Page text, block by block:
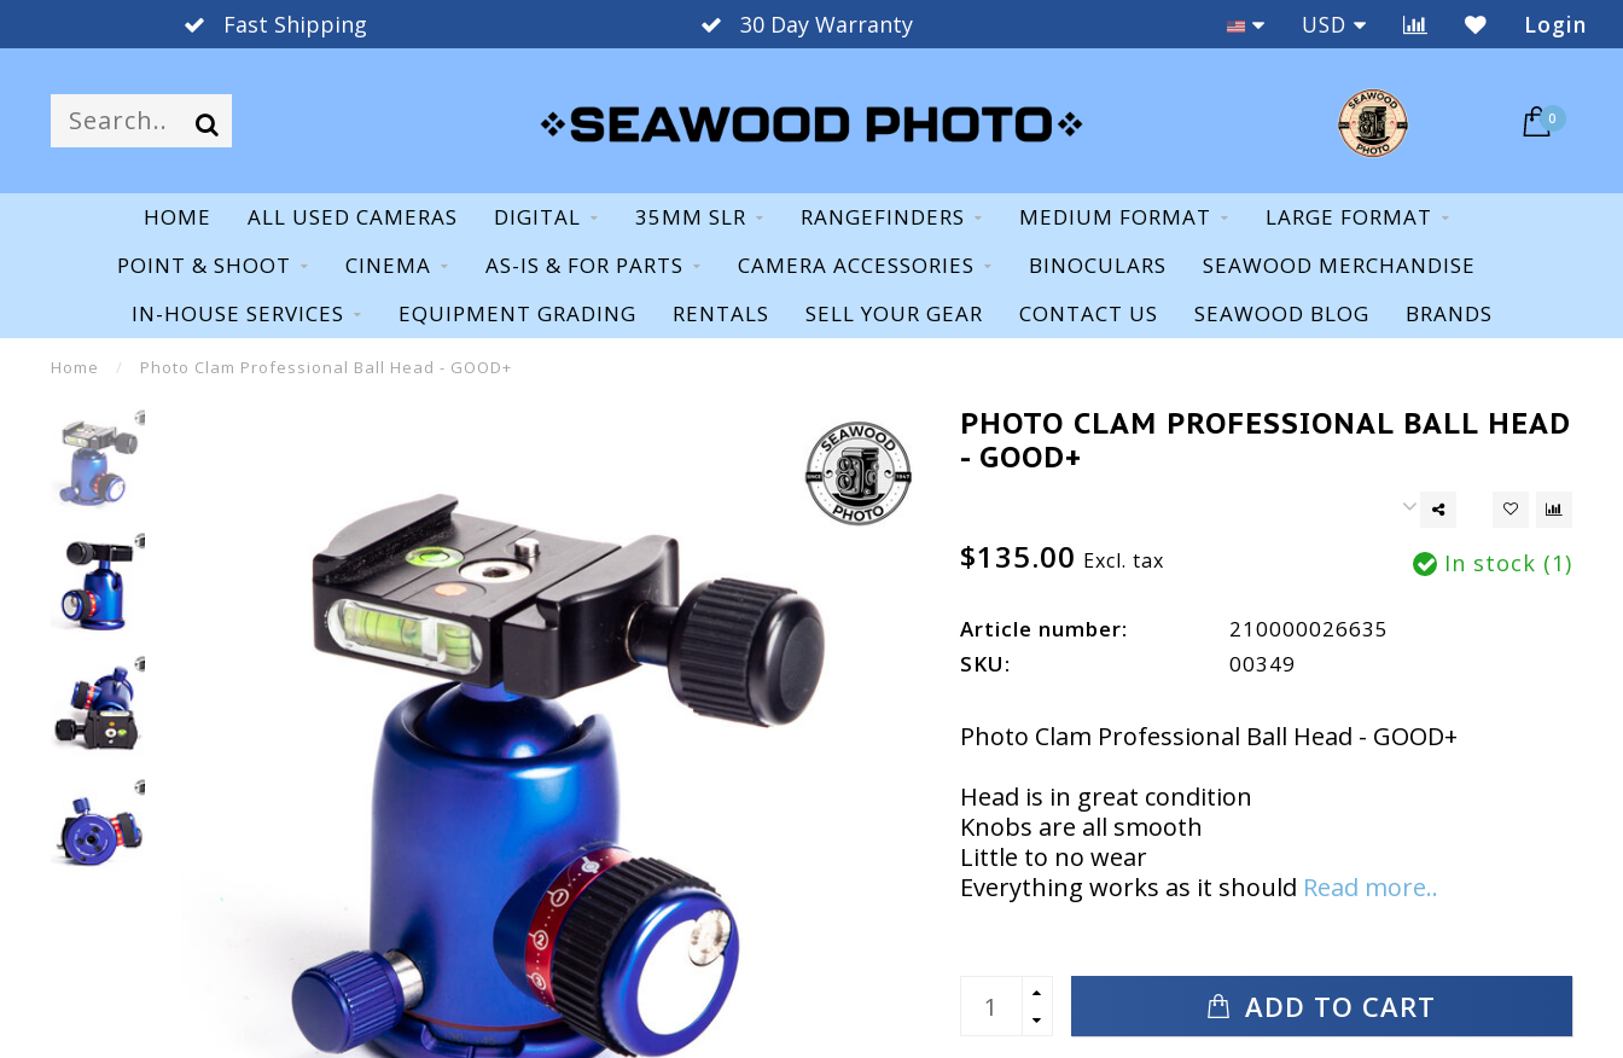
Fast Shipping 30 Day Warranty Staff Expertise & Support
USD Login
0
HOME ALL USED CAMERAS DIGITAL 35MM SLR RANGEFINDERS MEDIUM FORMAT
LARGE FORMAT
POINT & SHOOT
CINEMA AS-IS & FOR PARTS CAMERA ACCESSORIES BINOCULARS
SEAWOOD MERCHANDISE
IN-HOUSE SERVICES
EQUIPMENT GRADING RENTALS SELL YOUR GEAR CONTACT US SEAWOOD BLOG BRANDS
Home / Photo Clam Professional Ball Head - GOOD+
PHOTO CLAM PROFESSIONAL BALL HEAD
- GOOD+
$135.00 Excl. tax In stock (1)
Article number:
210000026635
SKU:
00349
Photo Clam Professional Ball Head - GOOD+
Head is in great condition
Knobs are all smooth
Little to no wear
Everything works as it should Read more..
ADD TO CART